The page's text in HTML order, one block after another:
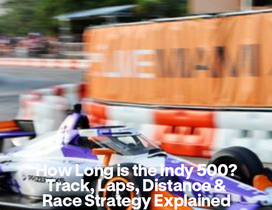
Support
Find answers fast or chat with us live
Promotions
Earn exclusive rewards, promos, and member
benefits
How Long is the Indy 500?
Track, Laps, Distance &
Race Strategy Explained